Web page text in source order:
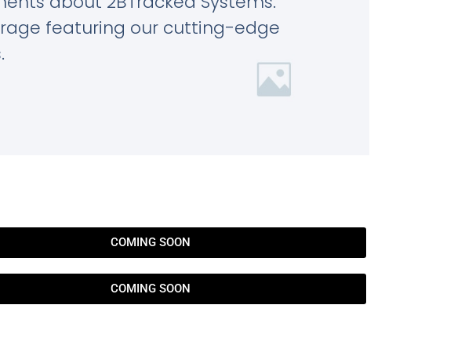
featuring our cutting-edge
COMING SOON
COMING SOON